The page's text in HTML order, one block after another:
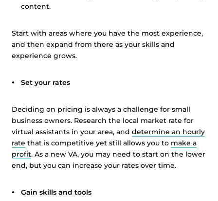
content.
Start with areas where you have the most experience,
and then expand from there as your skills and
experience grows.
Set your rates
Deciding on pricing is always a challenge for small
business owners. Research the local market rate for
virtual assistants in your area, and determine an hourly
rate that is competitive yet still allows you to make a
profit. As a new VA, you may need to start on the lower
end, but you can increase your rates over time.
Gain skills and tools